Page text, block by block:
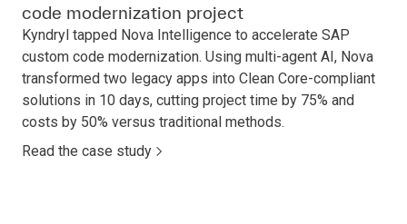
code modernization project
Kyndryl tapped Nova Intelligence to accelerate SAP
custom code modernization. Using multi-agent AI, Nova
transformed two legacy apps into Clean Core-compliant
solutions in 10 days, cutting project time by 75% and
costs by 50% versus traditional methods.
Read the case study